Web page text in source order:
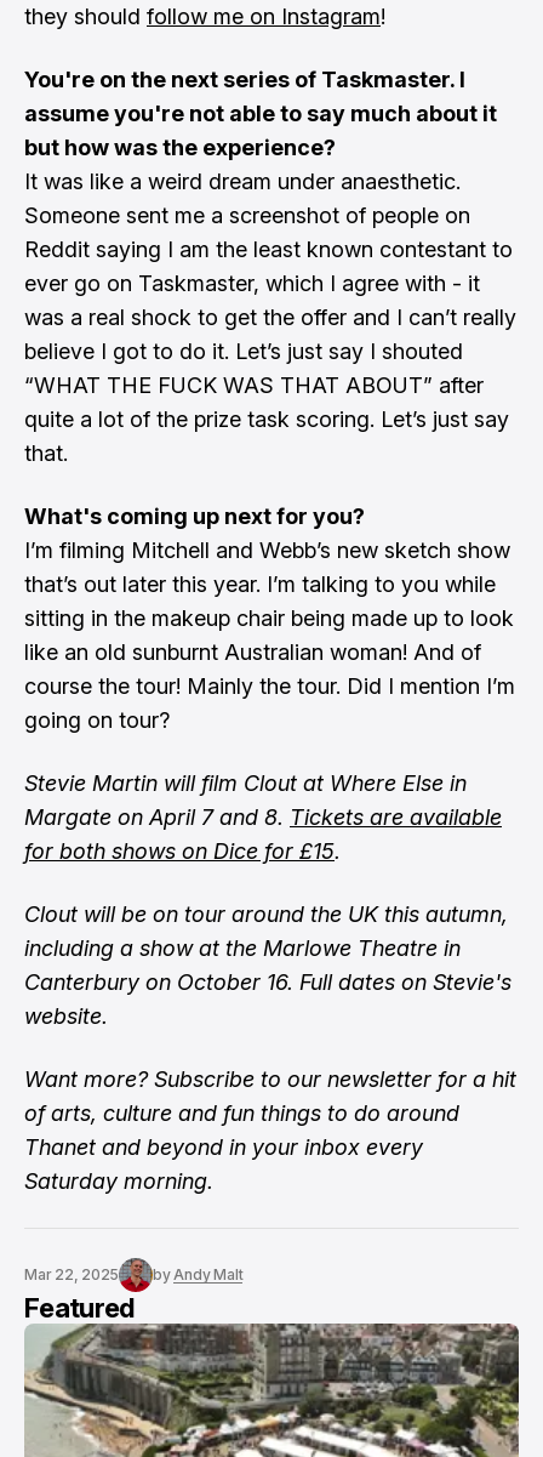
they should follow me on Instagram!
You're on the next series of Taskmaster. I
assume you're not able to say much about it
but how was the experience?
It was like a weird dream under anaesthetic.
Someone sent me a screenshot of people on
Reddit saying I am the least known contestant to
ever go on Taskmaster, which I agree with - it
was a real shock to get the offer and I can’t really
believe I got to do it. Let’s just say I shouted
“WHAT THE FUCK WAS THAT ABOUT” after
quite a lot of the prize task scoring. Let’s just say
that.
What's coming up next for you?
I’m filming Mitchell and Webb’s new sketch show
that’s out later this year. I’m talking to you while
sitting in the makeup chair being made up to look
like an old sunburnt Australian woman! And of
course the tour! Mainly the tour. Did I mention I’m
going on tour?
Stevie Martin will film Clout at Where Else in
Margate on April 7 and 8. Tickets are available
for both shows on Dice for £15.
Clout will be on tour around the UK this autumn,
including a show at the Marlowe Theatre in
Canterbury on October 16. Full dates on Stevie's
website.
Want more?Subscribe to our newsletter for a hit
of arts, culture and fun things to do around
Thanet and beyond in your inbox every
Saturday morning.
Mar 22, 2025 byAndy Malt
Featured